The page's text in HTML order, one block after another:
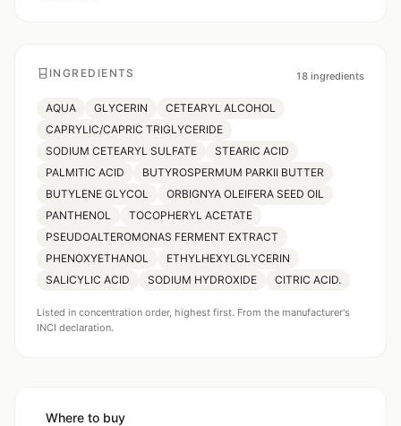
INGREDIENTS 18 ingredients
AQUA GLYCERIN
CETEARYL ALCOHOL
CAPRYLIC/CAPRIC TRIGLYCERIDE
SODIUM CETEARYL SULFATE
STEARIC ACID
PALMITIC ACID
BUTYROSPERMUM PARKII BUTTER
BUTYLENE GLYCOL
ORBIGNYA OLEIFERA SEED OIL
PANTHENOL
TOCOPHERYL ACETATE
PSEUDOALTEROMONAS FERMENT EXTRACT
PHENOXYETHANOL
ETHYLHEXYLGLYCERIN
SALICYLIC ACID
SODIUM HYDROXIDE CITRIC ACID.
Listed in concentration order, highest first. From the manufacturer's
INCI declaration.
Where to buy